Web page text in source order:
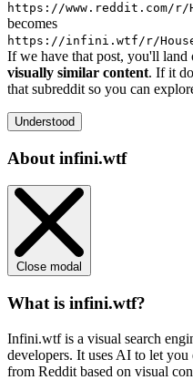
https://www.reddit.com/r/
becomes
https://infini.wtf/r/
If we have that post, you'll land
visually similar content. If it
that subreddit so you can
Understood
About infini.wtf
Close modal
What is infini.wtf?
Infini.wtf is a visual search
developers. It uses AI to let
from Reddit based on visual